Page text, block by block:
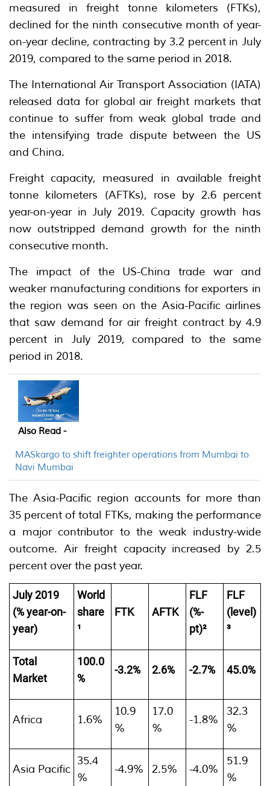
measured in freight tonne kilometers (FTKs),
declined for the ninth consecutive month of year-
on-year decline, contracting by 3.2 percent in July
2019, compared to the same period in 2018.
The International Air Transport Association (IATA)
released data for global air freight markets that
continue to suffer from weak global trade and
the intensifying trade dispute between the US
and China.
Freight capacity, measured in available freight
tonne kilometers (AFTKs), rose by 2.6 percent
year-on-year in July 2019. Capacity growth has
now outstripped demand growth for the ninth
consecutive month.
The impact of the US-China trade war and
weaker manufacturing conditions for exporters in
the region was seen on the Asia-Pacific airlines
that saw demand for air freight contract by 4.9
percent in July 2019, compared to the same
period in 2018.
Also Read -
MASkargo to shift freighter operations from Mumbai to
Navi Mumbai
The Asia-Pacific region accounts for more than
35 percent of total FTKs, making the performance
a major contributor to the weak industry-wide
outcome. Air freight capacity increased by 2.5
percent over the past year.
July 2019
(% year-on-
year)
World
share
¹
FTK AFTK
FLF
(%-
pt)²
FLF
(level)
³
Total
Market
100.0
%
-3.2% 2.6% -2.7% 45.0%
Africa 1.6%
10.9
%
17.0
%
-1.8%
32.3
%
Asia Pacific
35.4
%
-4.9% 2.5% -4.0%
51.9
%